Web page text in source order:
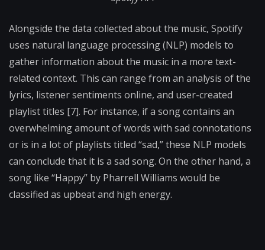
Alongside the data collected about the music, Spotify
uses natural language processing (NLP) models to
gather information about the music in a more text-
related context. This can range from an analysis of the
lyrics, listener sentiments online, and user-created
playlist titles [7]. For instance, if a song contains an
overwhelming amount of words with sad connotations
or is in a lot of playlists titled “sad,” these NLP models
can conclude that it is a sad song. On the other hand, a
song like “Happy” by Pharrell Williams would be
classified as upbeat and high energy.